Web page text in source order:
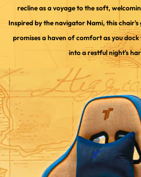
recline as a voyage to the soft,
Inspired by the navigator Nami, this chair's
promises a haven of comfort as you
into a restful night's